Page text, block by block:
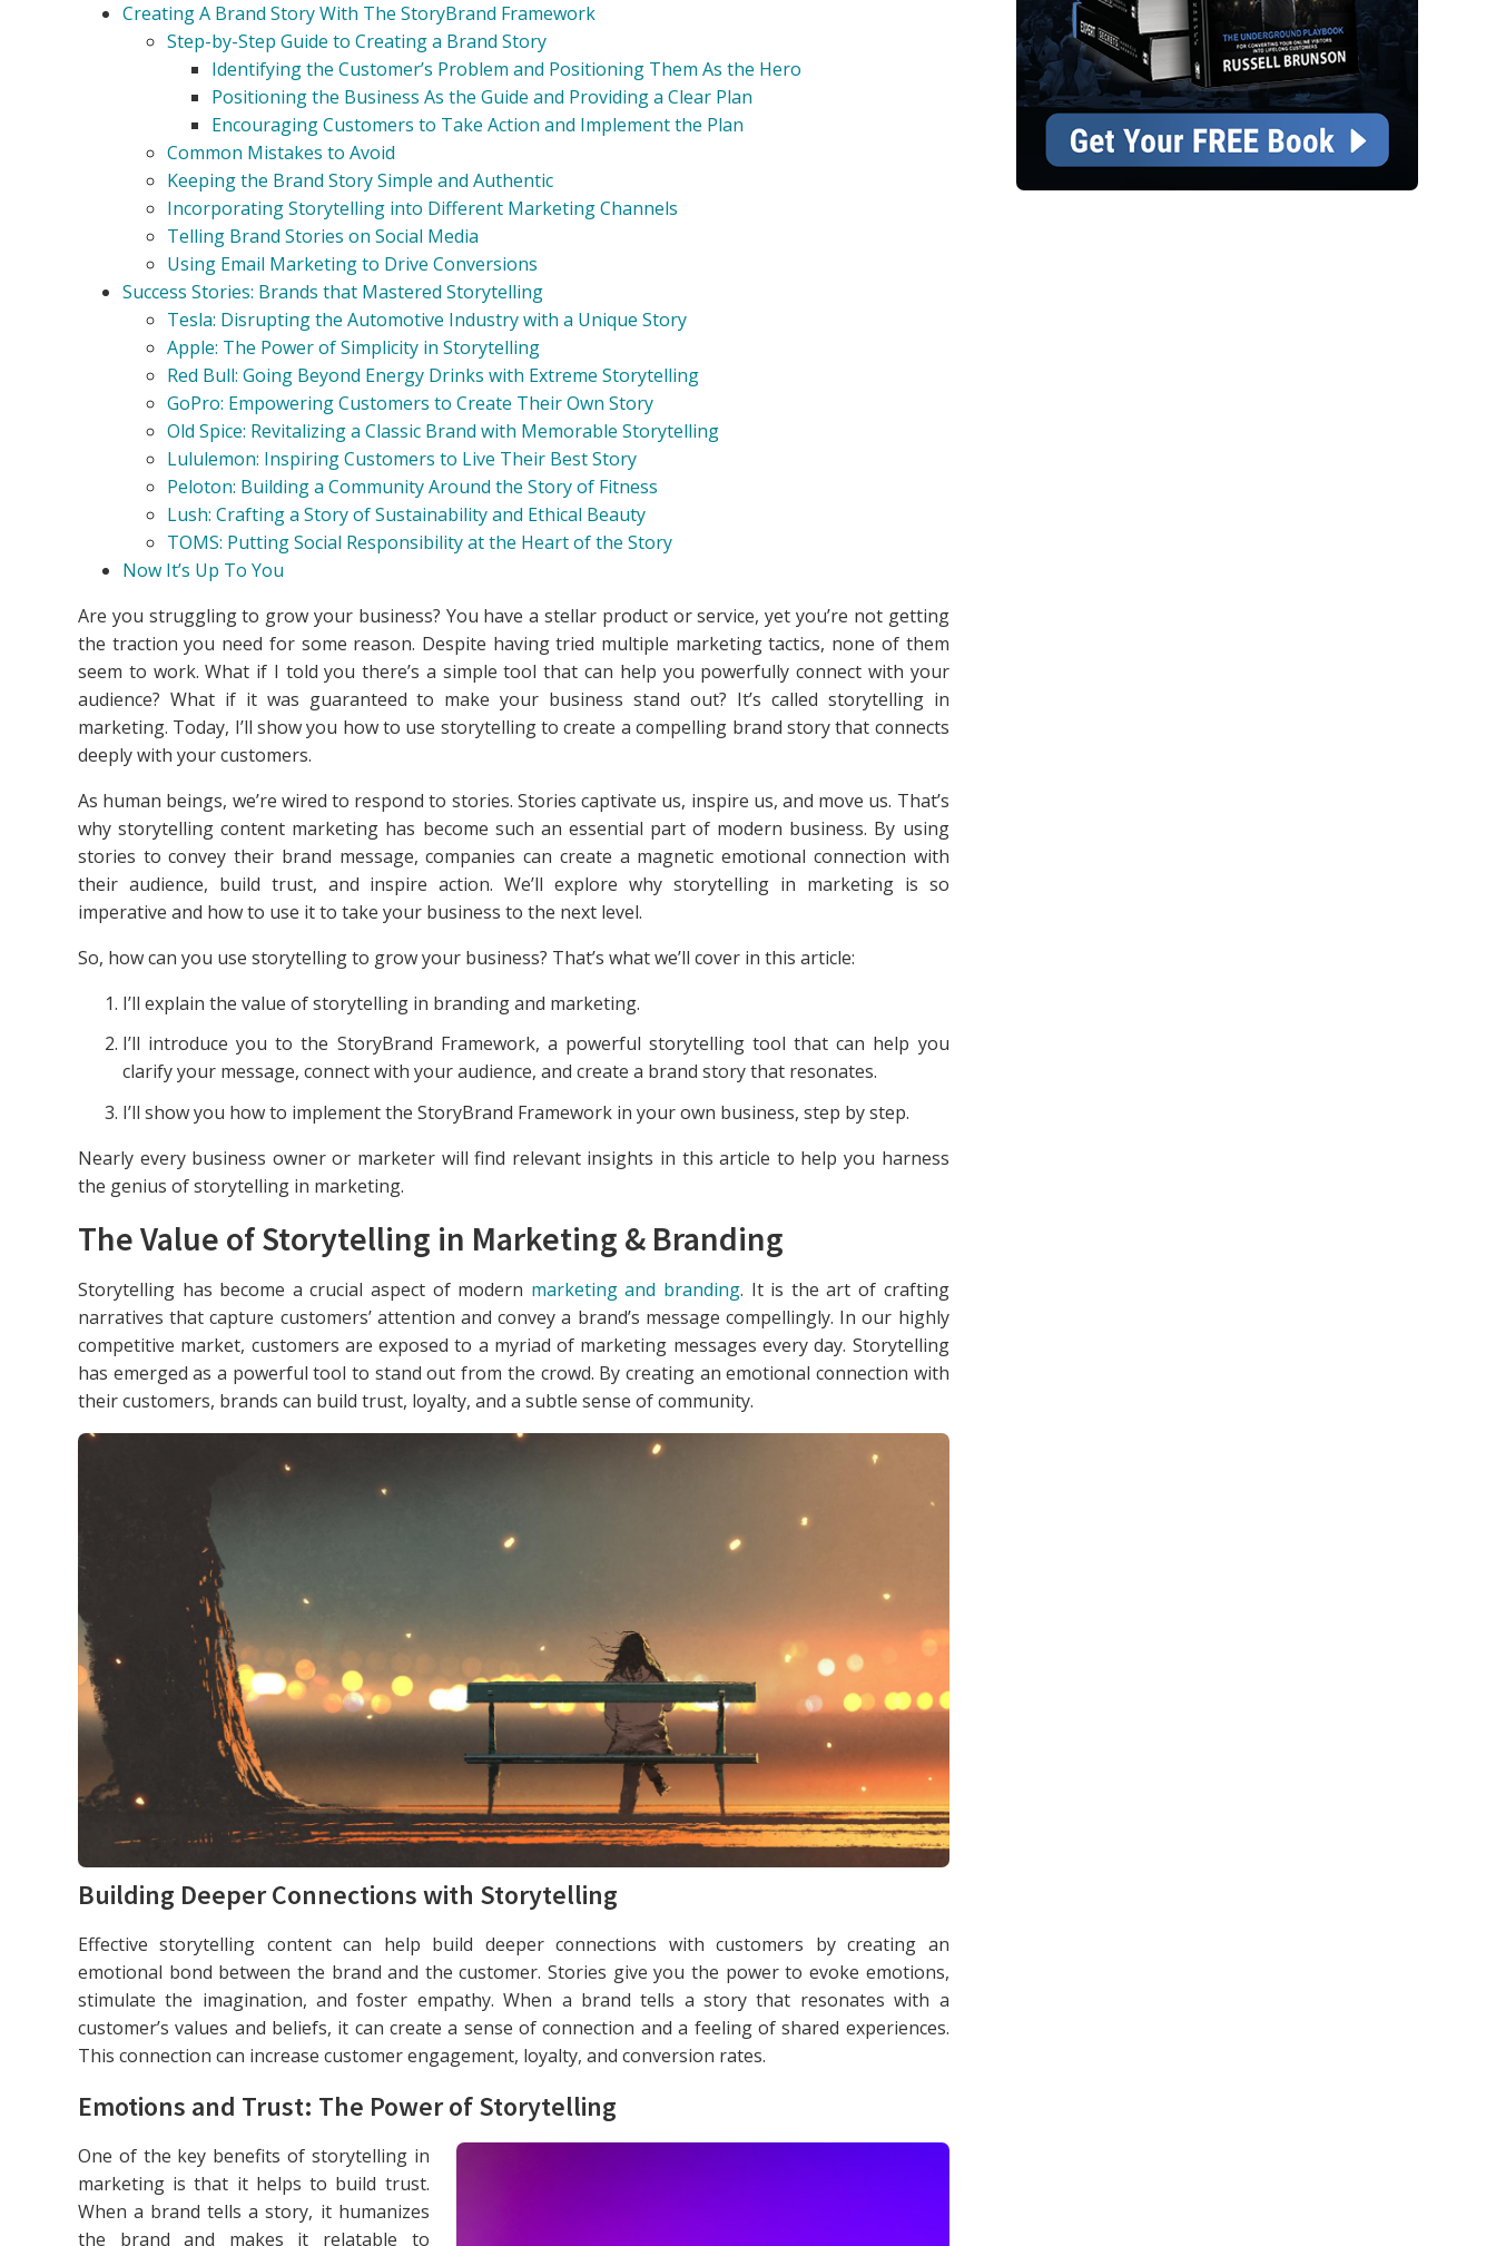
Creating A Brand Story With The StoryBrand Framework
Step-by-Step Guide to Creating a Brand Story
Identifying the Customer’s Problem and Positioning Them As the Hero
Positioning the Business As the Guide and Providing a Clear Plan
Encouraging Customers to Take Action and Implement the Plan
Common Mistakes to Avoid
Keeping the Brand Story Simple and Authentic
Incorporating Storytelling into Different Marketing Channels
Telling Brand Stories on Social Media
Using Email Marketing to Drive Conversions
Success Stories: Brands that Mastered Storytelling
Tesla: Disrupting the Automotive Industry with a Unique Story
Apple: The Power of Simplicity in Storytelling
Red Bull: Going Beyond Energy Drinks with Extreme Storytelling
GoPro: Empowering Customers to Create Their Own Story
Old Spice: Revitalizing a Classic Brand with Memorable Storytelling
Lululemon: Inspiring Customers to Live Their Best Story
Peloton: Building a Community Around the Story of Fitness
Lush: Crafting a Story of Sustainability and Ethical Beauty
TOMS: Putting Social Responsibility at the Heart of the Story
Now It’s Up To You
Are you struggling to grow your business? You have a stellar product or service, yet you’re not getting
the traction you need for some reason. Despite having tried multiple marketing tactics, none of them
seem to work. What if I told you there’s a simple tool that can help you powerfully connect with your
audience? What if it was guaranteed to make your business stand out? It’s called storytelling in
marketing. Today, I’ll show you how to use storytelling to create a compelling brand story that connects
deeply with your customers.
As human beings, we’re wired to respond to stories. Stories captivate us, inspire us, and move us. That’s
why storytelling content marketing has become such an essential part of modern business. By using
stories to convey their brand message, companies can create a magnetic emotional connection with
their audience, build trust, and inspire action. We’ll explore why storytelling in marketing is so
imperative and how to use it to take your business to the next level.
So, how can you use storytelling to grow your business? That’s what we’ll cover in this article:
I’ll explain the value of storytelling in branding and marketing.
I’ll introduce you to the StoryBrand Framework, a powerful storytelling tool that can help you
clarify your message, connect with your audience, and create a brand story that resonates.
I’ll show you how to implement the StoryBrand Framework in your own business, step by step.
Nearly every business owner or marketer will find relevant insights in this article to help you harness
the genius of storytelling in marketing.
The Value of Storytelling in Marketing & Branding
Storytelling has become a crucial aspect of modern marketing and branding. It is the art of crafting
narratives that capture customers’ attention and convey a brand’s message compellingly. In our highly
competitive market, customers are exposed to a myriad of marketing messages every day. Storytelling
has emerged as a powerful tool to stand out from the crowd. By creating an emotional connection with
their customers, brands can build trust, loyalty, and a subtle sense of community.
Building Deeper Connections with Storytelling
Effective storytelling content can help build deeper connections with customers by creating an
emotional bond between the brand and the customer. Stories give you the power to evoke emotions,
stimulate the imagination, and foster empathy. When a brand tells a story that resonates with a
customer’s values and beliefs, it can create a sense of connection and a feeling of shared experiences.
This connection can increase customer engagement, loyalty, and conversion rates.
Emotions and Trust: The Power of Storytelling
One of the key benefits of storytelling in
marketing is that it helps to build trust.
When a brand tells a story, it humanizes
the brand and makes it relatable to